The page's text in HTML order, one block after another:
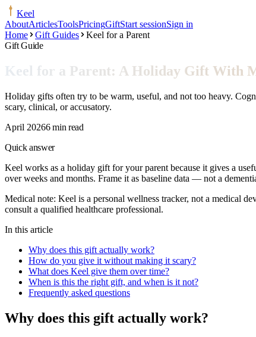
Keel
AboutArticlesToolsPricingGiftStart sessionSign in
Home
Gift Guides
Keel for a Parent
Gift Guide
Keel for a Parent: A Holiday Gift With
Holiday gifts often try to be warm, useful, and not too heavy.
scary, clinical, or accusatory.
April 20266 min read
Quick answer
Keel works as a holiday gift for your parent because it gives a
over weeks and months. Frame it as baseline data — not a
Medical note: Keel is a personal wellness tracker, not a medical
consult a qualified healthcare professional.
In this article
Why does this gift actually work?
How do you give it without making it scary?
What does Keel give them over time?
When is this the right gift, and when is it not?
Frequently asked questions
Why does this gift actually work?